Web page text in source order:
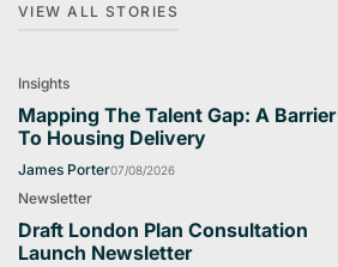
VIEW ALL STORIES
Insights
Mapping The Talent Gap: A Barrier
To Housing Delivery
James Porter07/08/2026
Newsletter
Draft London Plan Consultation
Launch Newsletter